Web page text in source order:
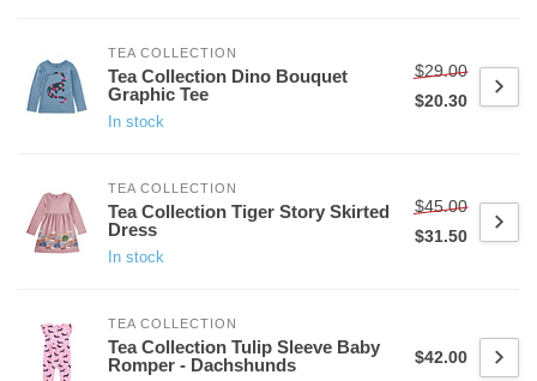
TEA COLLECTION
Tea Collection Dino Bouquet
Graphic Tee
In stock
$29.00
$20.30
TEA COLLECTION
Tea Collection Tiger Story Skirted
Dress
In stock
$45.00
$31.50
TEA COLLECTION
Tea Collection Tulip Sleeve Baby
Romper - Dachshunds
$42.00